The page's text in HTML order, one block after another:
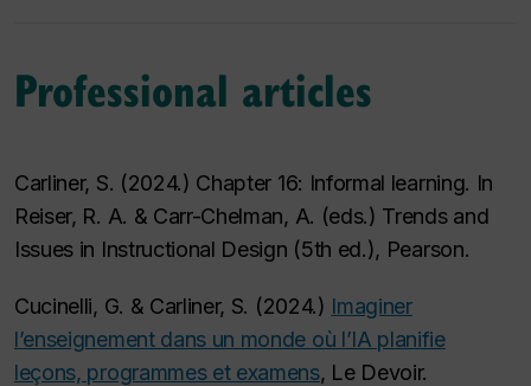
Professional articles
Carliner, S. (2024.) Chapter 16: Informal learning. In
Reiser, R. A. & Carr-Chelman, A. (eds.) Trends and
Issues in Instructional Design (5th ed.), Pearson.
Cucinelli, G. & Carliner, S. (2024.) Imaginer
l’enseignement dans un monde où l’IA planifie
leçons, programmes et examens, Le Devoir.